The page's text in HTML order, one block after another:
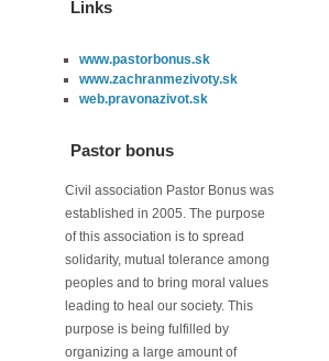
Links
www.pastorbonus.sk
www.zachranmezivoty.sk
web.pravonazivot.sk
Pastor bonus
Civil association Pastor Bonus was
established in 2005. The purpose
of this association is to spread
solidarity, mutual tolerance among
peoples and to bring moral values
leading to heal our society. This
purpose is being fulfilled by
organizing a large amount of